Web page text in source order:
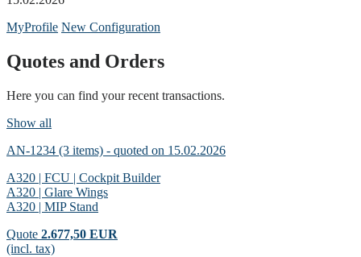
MyProfile New Configuration
Quotes and Orders
Here you can find your recent transactions.
Show all
AN-1234 (3 items) - quoted on 15.02.2026
A320 | FCU | Cockpit Builder
A320 | Glare Wings
A320 | MIP Stand
Quote 2.677,50 EUR
(incl. tax)